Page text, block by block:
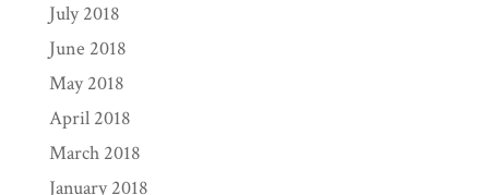
July 2018
June 2018
May 2018
April 2018
March 2018
January 2018